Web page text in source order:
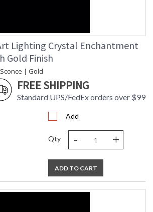
Lighting Crystal Enchantment
Gold Finish
| Gold
FREE SHIPPING
Standard UPS/FedEx orders over $99
Add
Qty - +
ADD TO CART